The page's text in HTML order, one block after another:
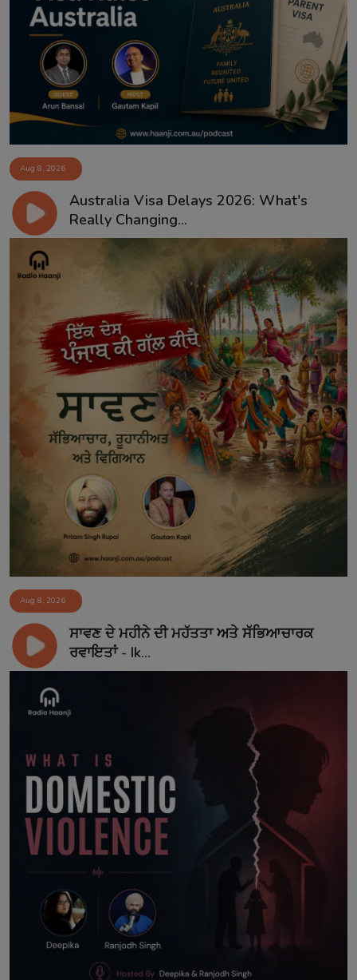
Aug 8, 2026
Australia Visa Delays 2026: What's
Really Changing...
Aug 8, 2026
ਸਾਵਣ ਦੇ ਮਹੀਨੇ ਦੀ ਮਹੱਤਤਾ ਅਤੇ ਸੱਭਿਆਚਾਰਕ
ਰਵਾਇਤਾਂ - Ik...